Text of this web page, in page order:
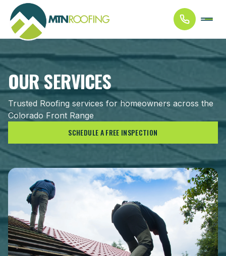
OUR SERVICES
Trusted Roofing services for homeowners across the
Colorado Front Range
SCHEDULE A FREE INSPECTION